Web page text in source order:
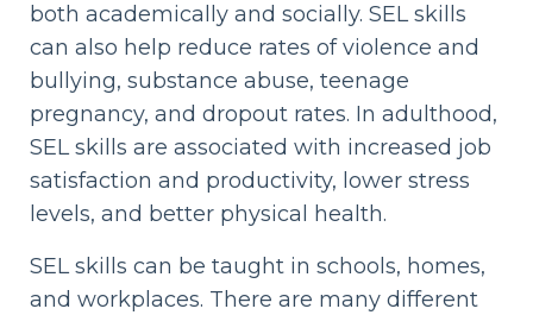
both academically and socially. SEL skills
can also help reduce rates of violence and
bullying, substance abuse, teenage
pregnancy, and dropout rates. In adulthood,
SEL skills are associated with increased job
satisfaction and productivity, lower stress
levels, and better physical health.
SEL skills can be taught in schools, homes,
and workplaces. There are many different